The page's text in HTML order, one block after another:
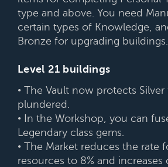
type and above. You need
certain types of Knowledge,
Bronze for upgrading buildings.
Level 21 buildings
• The Vault now protects
plundered.
• In the Workshop, you can
Legendary class gems.
• The Market reduces the rate
resources to 8% and increases